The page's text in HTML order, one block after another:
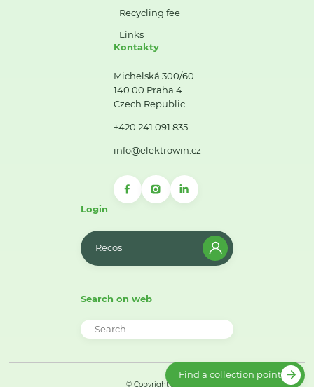
Recycling fee
Links
Kontakty
Michelská 300/60
140 00 Praha 4
Czech Republic
+420 241 091 835
info@elektrowin.cz
Login
Recos
Search on web
© Copyright 2026
Find a collection point